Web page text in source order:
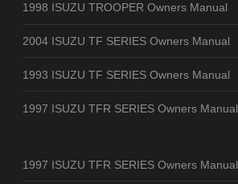
1998 ISUZU TROOPER Owners Manual
2004 ISUZU TF SERIES Owners Manual
1993 ISUZU TF SERIES Owners Manual
1997 ISUZU TFR SERIES Owners Manual
1997 ISUZU TFR SERIES Owners Manual